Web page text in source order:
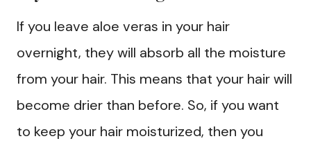
If you leave aloe veras in your hair
overnight, they will absorb all the moisture
from your hair. This means that your hair will
become drier than before. So, if you want
to keep your hair moisturized, then you